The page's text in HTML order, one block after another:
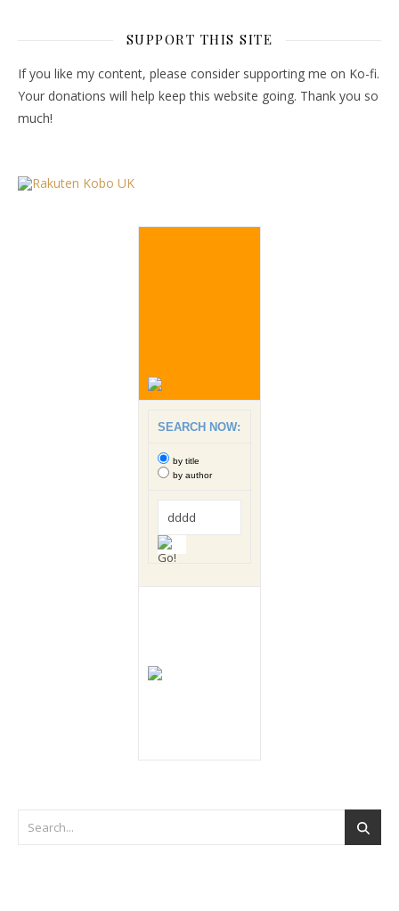
SUPPORT THIS SITE
If you like my content, please consider supporting me on Ko-fi.
Your donations will help keep this website going. Thank you so
much!
SEARCH NOW:
by title
by author